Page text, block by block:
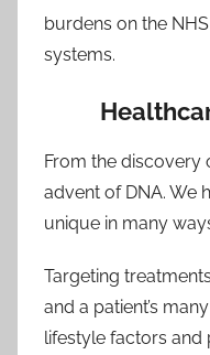
burdens on the
systems.
From the discovery
advent of DNA. We
unique in many
Targeting
and a patient’s
lifestyle factors and